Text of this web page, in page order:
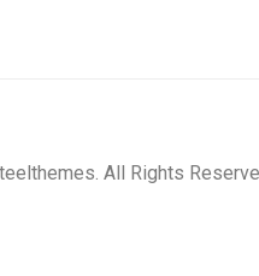
All Rights